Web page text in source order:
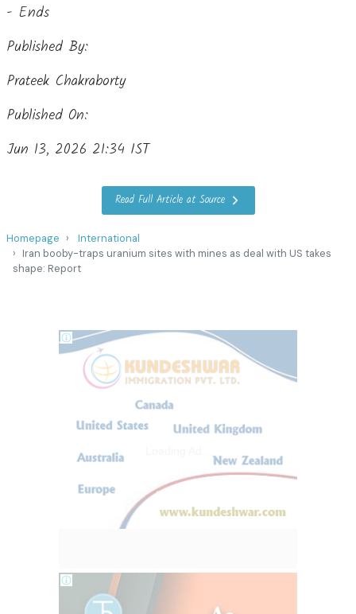
- Ends
Published By:
Prateek Chakraborty
Published On:
Jun 13, 2026 21:34 IST
Read Full Article at Source
Homepage
International
Iran booby-traps uranium sites with mines as deal with US takes
shape: Report